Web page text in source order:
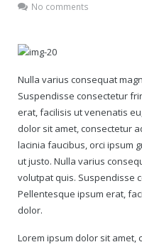
Contact Us
Shop
Change Your Birthday
Change Your Birthday
My Account
No comments
Nulla varius consequat
Suspendisse consectetur
erat, facilisis ut venenatis
dolor sit amet, consectetur
lacinia faucibus, orci ipsum
ut justo. Nulla varius
volutpat quis. Suspendisse
Pellentesque ipsum erat,
dolor.
Lorem ipsum dolor sit amet,